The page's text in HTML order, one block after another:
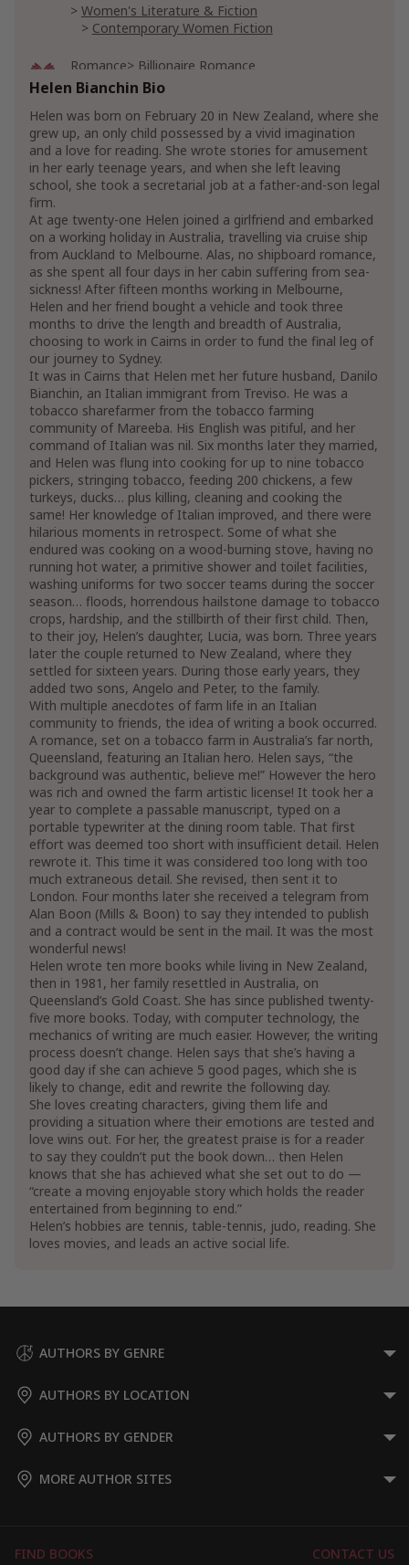
Women's Literature & Fiction
Contemporary Women Fiction
Romance
Billionaire Romance
Billionaires & Millionaires Romance
Contemporary
Helen Bianchin Bio
Helen was born on February 20 in New Zealand, where she
grew up, an only child possessed by a vivid imagination
and a love for reading. She wrote stories for amusement
in her early teenage years, and when she left leaving
school, she took a secretarial job at a father-and-son legal
firm.
At age twenty-one Helen joined a girlfriend and embarked
on a working holiday in Australia, travelling via cruise ship
from Auckland to Melbourne. Alas, no shipboard romance,
as she spent all four days in her cabin suffering from sea-
sickness! After fifteen months working in Melbourne,
Helen and her friend bought a vehicle and took three
months to drive the length and breadth of Australia,
choosing to work in Cairns in order to fund the final leg of
our journey to Sydney.
It was in Cairns that Helen met her future husband, Danilo
Bianchin, an Italian immigrant from Treviso. He was a
tobacco sharefarmer from the tobacco farming
community of Mareeba. His English was pitiful, and her
command of Italian was nil. Six months later they married,
and Helen was flung into cooking for up to nine tobacco
pickers, stringing tobacco, feeding 200 chickens, a few
turkeys, ducks… plus killing, cleaning and cooking the
same! Her knowledge of Italian improved, and there were
hilarious moments in retrospect. Some of what she
endured was cooking on a wood-burning stove, having no
running hot water, a primitive shower and toilet facilities,
washing uniforms for two soccer teams during the soccer
season… floods, horrendous hailstone damage to tobacco
crops, hardship, and the stillbirth of their first child. Then,
to their joy, Helen’s daughter, Lucia, was born. Three years
later the couple returned to New Zealand, where they
settled for sixteen years. During those early years, they
added two sons, Angelo and Peter, to the family.
With multiple anecdotes of farm life in an Italian
community to friends, the idea of writing a book occurred.
A romance, set on a tobacco farm in Australia’s far north,
Queensland, featuring an Italian hero. Helen says, “the
background was authentic, believe me!” However the hero
was rich and owned the farm artistic license! It took her a
year to complete a passable manuscript, typed on a
portable typewriter at the dining room table. That first
effort was deemed too short with insufficient detail. Helen
rewrote it. This time it was considered too long with too
much extraneous detail. She revised, then sent it to
London. Four months later she received a telegram from
Alan Boon (Mills & Boon) to say they intended to publish
and a contract would be sent in the mail. It was the most
wonderful news!
Helen wrote ten more books while living in New Zealand,
then in 1981, her family resettled in Australia, on
Queensland’s Gold Coast. She has since published twenty-
five more books. Today, with computer technology, the
mechanics of writing are much easier. However, the writing
process doesn’t change. Helen says that she’s having a
good day if she can achieve 5 good pages, which she is
likely to change, edit and rewrite the following day.
She loves creating characters, giving them life and
providing a situation where their emotions are tested and
love wins out. For her, the greatest praise is for a reader
to say they couldn’t put the book down… then Helen
knows that she has achieved what she set out to do —
“create a moving enjoyable story which holds the reader
entertained from beginning to end.”
Helen’s hobbies are tennis, table-tennis, judo, reading. She
loves movies, and leads an active social life.
AUTHORS BY GENRE
AUTHORS BY LOCATION
AUTHORS BY GENDER
MORE AUTHOR SITES
FIND BOOKS CONTACT US